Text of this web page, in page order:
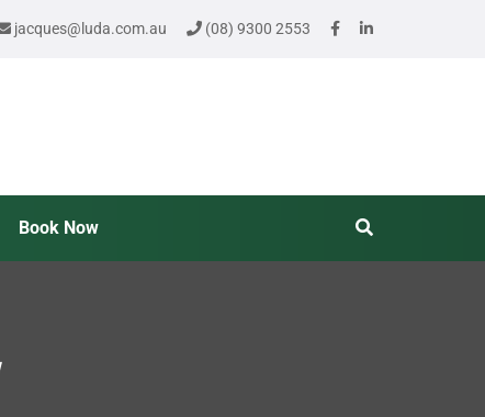
jacques@luda.com.au (08) 9300 2553
Book Now